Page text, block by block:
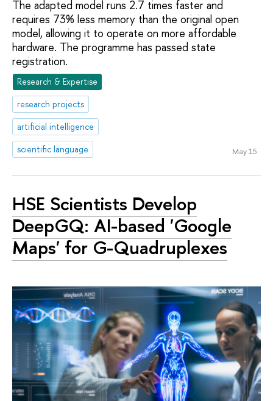
The adapted model runs 2.7 times faster and
requires 73% less memory than the original open
model, allowing it to operate on more affordable
hardware. The programme has passed state
registration.
Research & Expertise
research projects
artificial intelligence
scientific language
May 15
HSE Scientists Develop
DeepGQ: AI-based 'Google
Maps' for G-Quadruplexes